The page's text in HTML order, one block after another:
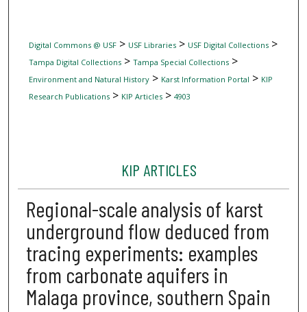
Digital Commons @ USF> USF Libraries> USF Digital Collections>
Tampa Digital Collections> Tampa Special Collections>
Environment and Natural History> Karst Information Portal > KIP
Research Publications> KIP Articles> 4903
KIP ARTICLES
Regional-scale analysis of karst
underground flow deduced from
tracing experiments: examples
from carbonate aquifers in
Malaga province, southern Spain